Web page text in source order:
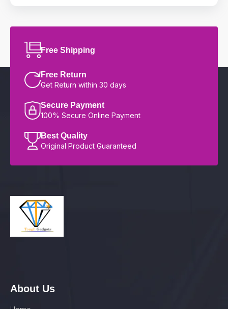
Free Shipping
Free Return
Get Return within 30 days
Secure Payment
100% Secure Online Payment
Best Quality
Original Product Guaranteed
About Us